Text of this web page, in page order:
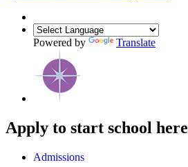
Powered by Translate
Apply to start school here
Admissions